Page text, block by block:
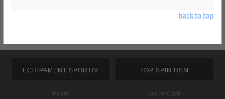
back to top
ECHIPAMENT SPORTIV
Palete
TOP SPIN USM
Despre CLUB